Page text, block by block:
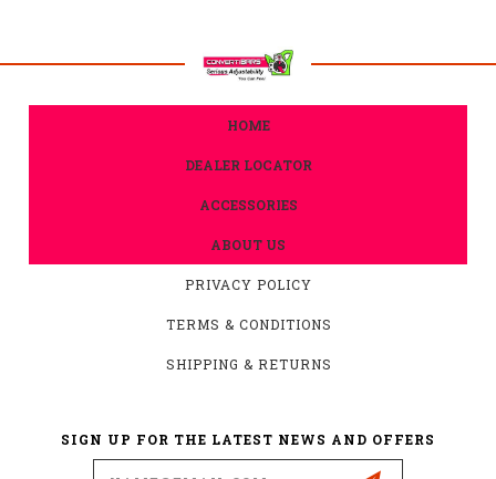
HOME
DEALER LOCATOR
ACCESSORIES
ABOUT US
PRIVACY POLICY
TERMS & CONDITIONS
SHIPPING & RETURNS
SIGN UP FOR THE LATEST NEWS AND OFFERS